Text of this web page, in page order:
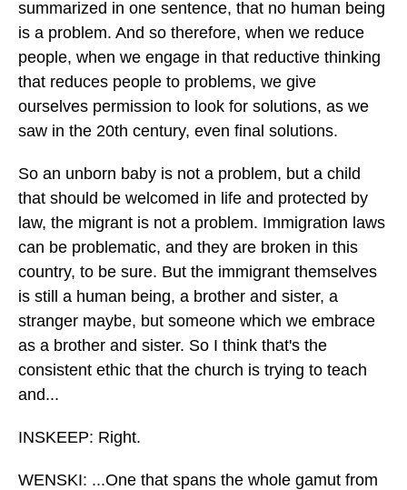
summarized in one sentence, that no human being
is a problem. And so therefore, when we reduce
people, when we engage in that reductive thinking
that reduces people to problems, we give
ourselves permission to look for solutions, as we
saw in the 20th century, even final solutions.
So an unborn baby is not a problem, but a child
that should be welcomed in life and protected by
law, the migrant is not a problem. Immigration laws
can be problematic, and they are broken in this
country, to be sure. But the immigrant themselves
is still a human being, a brother and sister, a
stranger maybe, but someone which we embrace
as a brother and sister. So I think that's the
consistent ethic that the church is trying to teach
and...
INSKEEP: Right.
WENSKI: ...One that spans the whole gamut from